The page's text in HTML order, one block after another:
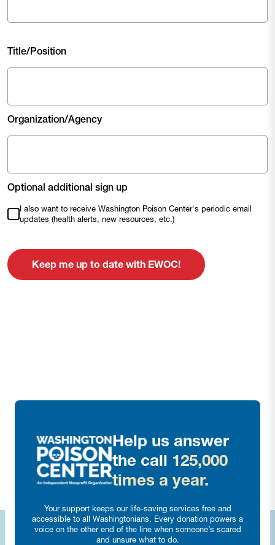
Title/Position
Organization/Agency
Optional additional sign up
I also want to receive Washington Poison Center's periodic email
updates (health alerts, new resources, etc.)
Help us answer
the call 125,000
times a year.
Your support keeps our life-saving services free and
accessible to all Washingtonians. Every donation powers a
voice on the other end of the line when someone’s scared
and unsure what to do.